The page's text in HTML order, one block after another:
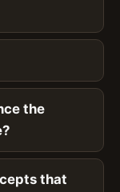
the
that